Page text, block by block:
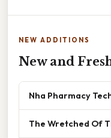
NEW ADDITIONS
New and
Nha Pharmacy
The Wretched Of